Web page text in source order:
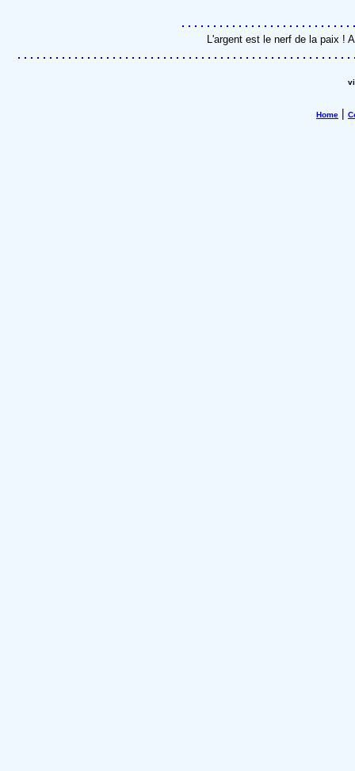
L'argent est le nerf de la paix !
Home |